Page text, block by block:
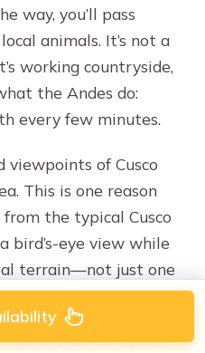
way, you’ll pass
animals. It’s not a
working countryside,
the Andes do:
every few minutes.
viewpoints of Cusco
This is one reason
the typical Cusco
bird’s-eye view while
terrain—not just one
the way to explain